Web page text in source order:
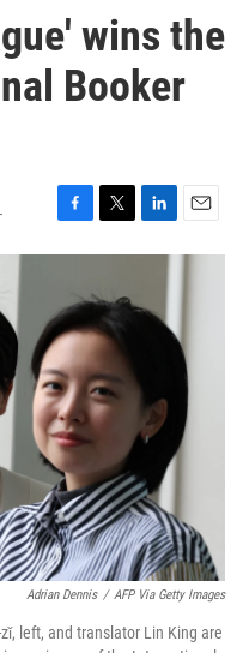
wins the
Booker
F
a
b
o
o
k
T
w
t
t
e
L
i
e
n
E
m
Adrian Dennis / AFP Via Getty Images
left, and translator Lin King are